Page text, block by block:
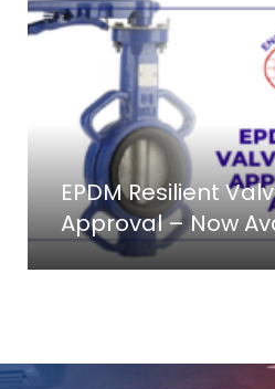
EPDM Resilient
Approval – Now